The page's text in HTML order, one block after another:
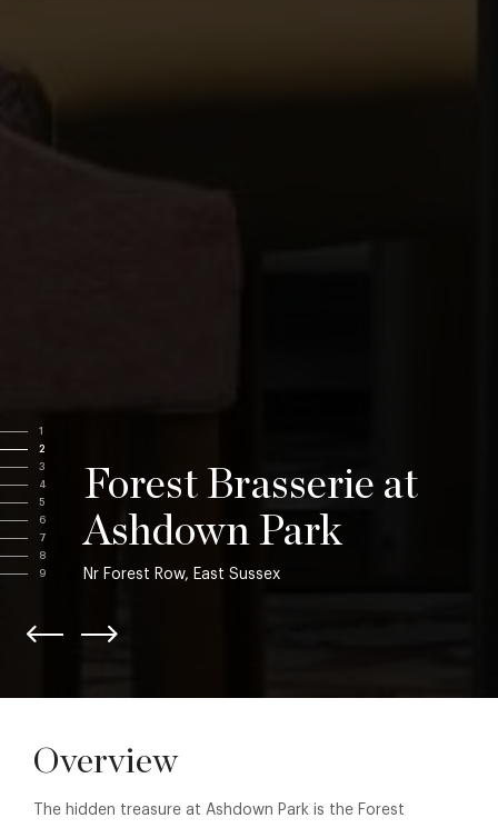
1
2
3
4
5
6
7
8
9
Forest Brasserie at
Ashdown Park
Nr Forest Row, East Sussex
Overview
The hidden treasure at Ashdown Park is the Forest